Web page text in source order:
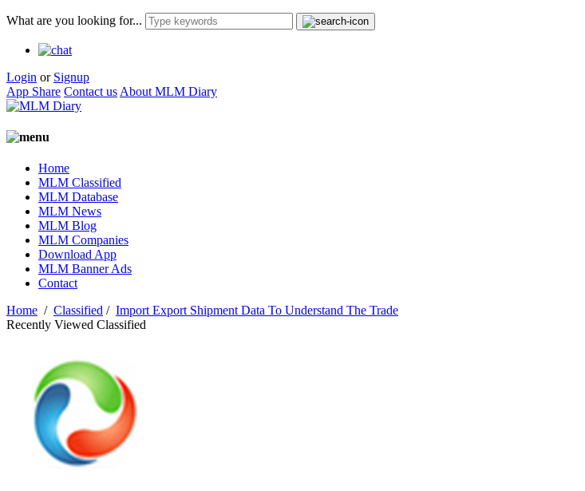
What are you looking for...
Login or Signup
App Share Contact us About MLM Diary
Home
MLM Classified
MLM Database
MLM News
MLM Blog
MLM Companies
Download App
MLM Banner Ads
Contact
Home / Classified / Import Export Shipment Data To Understand The Trade
Recently Viewed Classified